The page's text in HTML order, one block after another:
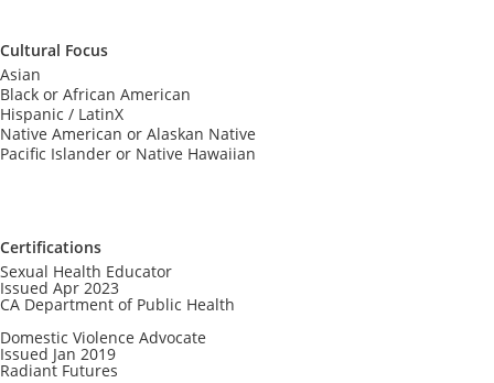
Cultural Focus
Asian
Black or African American
Hispanic / LatinX
Native American or Alaskan Native
Pacific Islander or Native Hawaiian
Certifications
Sexual Health Educator
Issued Apr 2023
CA Department of Public Health
Domestic Violence Advocate
Issued Jan 2019
Radiant Futures